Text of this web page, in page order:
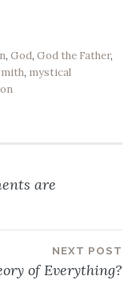
,God,God the Father,
, mystical
are
NEXT POST
of Everything?